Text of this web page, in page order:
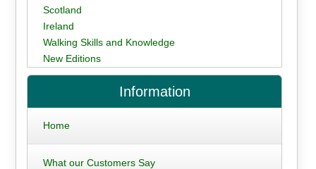
Scotland
Ireland
Walking Skills and Knowledge
New Editions
Information
Home
What our Customers Say